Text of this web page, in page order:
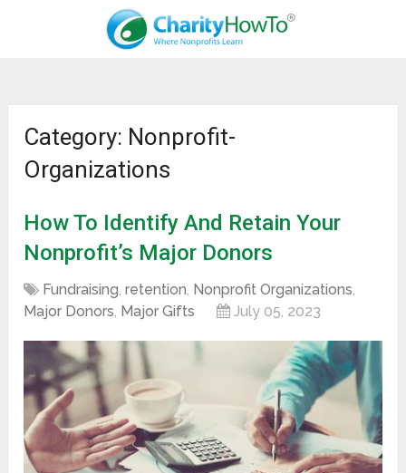
Category: Nonprofit-
Organizations
How To Identify And Retain Your
Nonprofit’s Major Donors
Fundraising,retention, Nonprofit Organizations,
Major Donors, Major Gifts July 05, 2023